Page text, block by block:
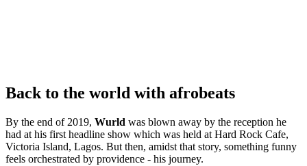
Back to the world with afrobeats
By the end of 2019, Wurld was blown away by the reception he
had at his first headline show which was held at Hard Rock Cafe,
Victoria Island, Lagos. But then, amidst that story, something funny
feels orchestrated by providence - his journey.